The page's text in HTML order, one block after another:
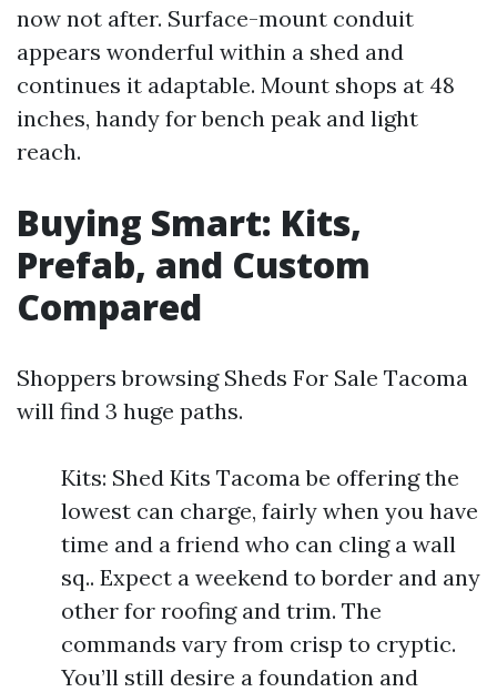
now not after. Surface-mount conduit
appears wonderful within a shed and
continues it adaptable. Mount shops at 48
inches, handy for bench peak and light
reach.
Buying Smart: Kits,
Prefab, and Custom
Compared
Shoppers browsing Sheds For Sale Tacoma
will find 3 huge paths.
Kits: Shed Kits Tacoma be offering the
lowest can charge, fairly when you have
time and a friend who can cling a wall
sq.. Expect a weekend to border and any
other for roofing and trim. The
commands vary from crisp to cryptic.
You’ll still desire a foundation and